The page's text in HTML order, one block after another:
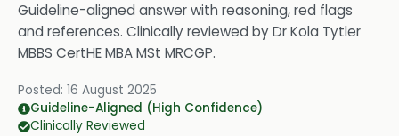
Guideline-aligned answer with reasoning, red flags
and references. Clinically reviewed byDr Kola Tytler
MBBS CertHE MBA MSt MRCGP.
Posted: 16 August 2025
Guideline-Aligned (High Confidence)
Clinically Reviewed